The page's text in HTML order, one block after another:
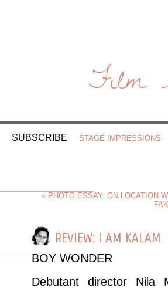
Film
SUBSCRIBE STAGE IMPRESSIONS
« PHOTO ESSAY: ON LOCATION
REVIEW: I AM KALAM
BOY WONDER
Debutant director Nila